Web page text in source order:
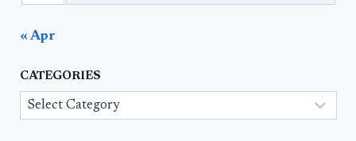
« Apr
CATEGORIES
Categories